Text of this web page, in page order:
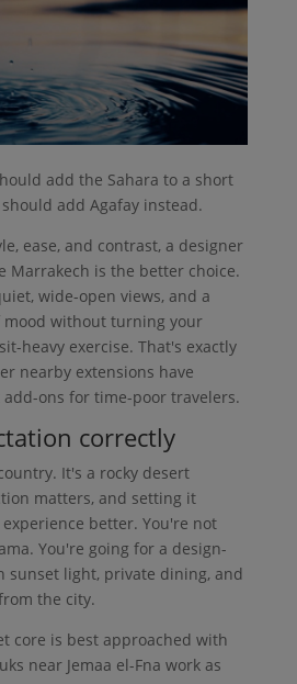
add the Sahara to a short
add Agafay instead.
ease, and contrast, a designer
Marrakech is the better choice.
wide-open views, and a
mood without turning your
heavy exercise. That's exactly
nearby extensions have
ons for time-poor travelers.
correctly
It's a rocky desert
matters, and setting it
better. You're not
You're going for a design-
sunset light, private dining, and
the city.
core is best approached with
near Jemaa el-Fna work as